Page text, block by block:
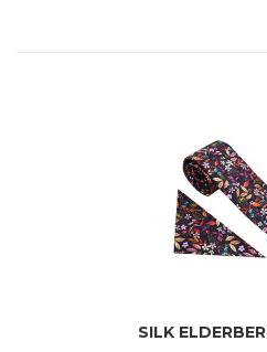
SILK